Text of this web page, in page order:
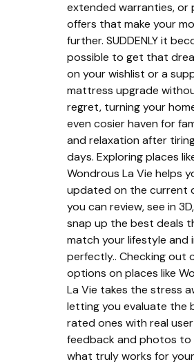
extended warranties, or
offers that make your
further. SUDDENLY it
possible to get that
on your wishlist or a
mattress upgrade
regret, turning your
even cosier haven for
and relaxation after
days. Exploring places
Wondrous La Vie helps
updated on the current
you can review, see in
snap up the best deals
match your lifestyle and
perfectly.. Checking out
options on places like
La Vie takes the stress
letting you evaluate the
rated ones with real user
feedback and photos to
what truly works for